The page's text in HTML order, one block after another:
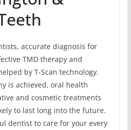
accurate diagnosis for
TMD therapy and
by T-Scan technology.
is achieved, oral health
and cosmetic treatments
to last long into the future.
dentist to care for your every